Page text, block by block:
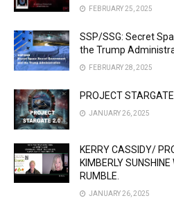
FEBRUARY 25, 2025
SSP/SSG: Secret
the Trump
FEBRUARY 28, 2025
PROJECT
JANUARY 26, 2025
KERRY CASSIDY/
KIMBERLY
RUMBLE.
JANUARY 26, 2025